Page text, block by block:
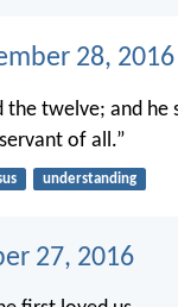
28, 2016
the twelve; and
of all.”
understanding
27, 2016